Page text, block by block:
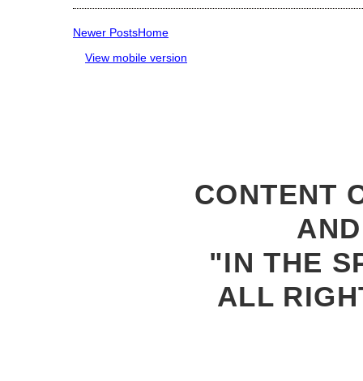
Newer PostsHome
View mobile version
CONTENT
"IN THE
ALL